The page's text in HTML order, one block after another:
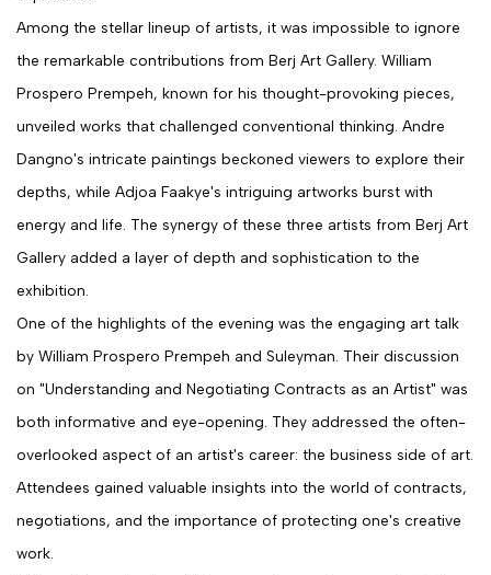
Among the stellar lineup of artists, it was impossible to ignore
the remarkable contributions from Berj Art Gallery. William
Prospero Prempeh, known for his thought-provoking pieces,
unveiled works that challenged conventional thinking. Andre
Dangno's intricate paintings beckoned viewers to explore their
depths, while Adjoa Faakye's intriguing artworks burst with
energy and life. The synergy of these three artists from Berj Art
Gallery added a layer of depth and sophistication to the
exhibition.
One of the highlights of the evening was the engaging art talk
by William Prospero Prempeh and Suleyman. Their discussion
on "Understanding and Negotiating Contracts as an Artist" was
both informative and eye-opening. They addressed the often-
overlooked aspect of an artist's career: the business side of art.
Attendees gained valuable insights into the world of contracts,
negotiations, and the importance of protecting one's creative
work.